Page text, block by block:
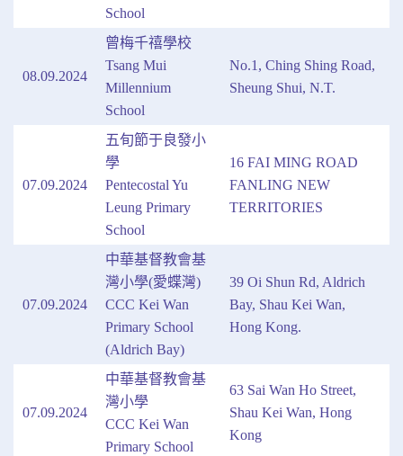
School
08.09.2024
曾梅千禧學校
Tsang Mui
Millennium
School
No.1, Ching Shing Road,
Sheung Shui, N.T.
07.09.2024
五旬節于良發小
學
Pentecostal Yu
Leung Primary
School
16 FAI MING ROAD
FANLING NEW
TERRITORIES
07.09.2024
中華基督教會基
灣小學(愛蝶灣)
CCC Kei Wan
Primary School
(Aldrich Bay)
39 Oi Shun Rd, Aldrich
Bay, Shau Kei Wan,
Hong Kong.
07.09.2024
中華基督教會基
灣小學
CCC Kei Wan
Primary School
63 Sai Wan Ho Street,
Shau Kei Wan, Hong
Kong